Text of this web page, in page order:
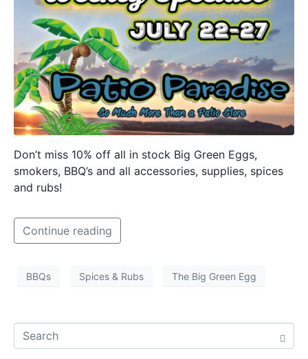
Don’t miss 10% off all in stock Big Green Eggs,
smokers, BBQ’s and all accessories, supplies, spices
and rubs!
Continue reading
BBQs Spices & Rubs The Big Green Egg